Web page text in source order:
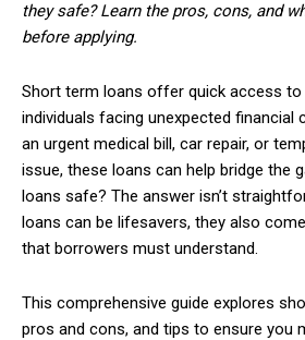
they safe? Learn the pros, cons, and
before applying.
Short term loans offer quick access to
individuals facing unexpected financial
an urgent medical bill, car repair, or
issue, these loans can help bridge the
loans safe? The answer isn’t
loans can be lifesavers, they also
that borrowers must understand.
This comprehensive guide explores
pros and cons, and tips to ensure you